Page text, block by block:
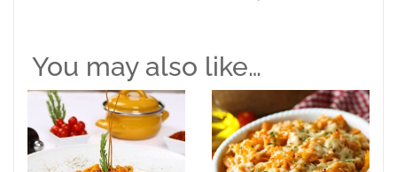
You may also like…